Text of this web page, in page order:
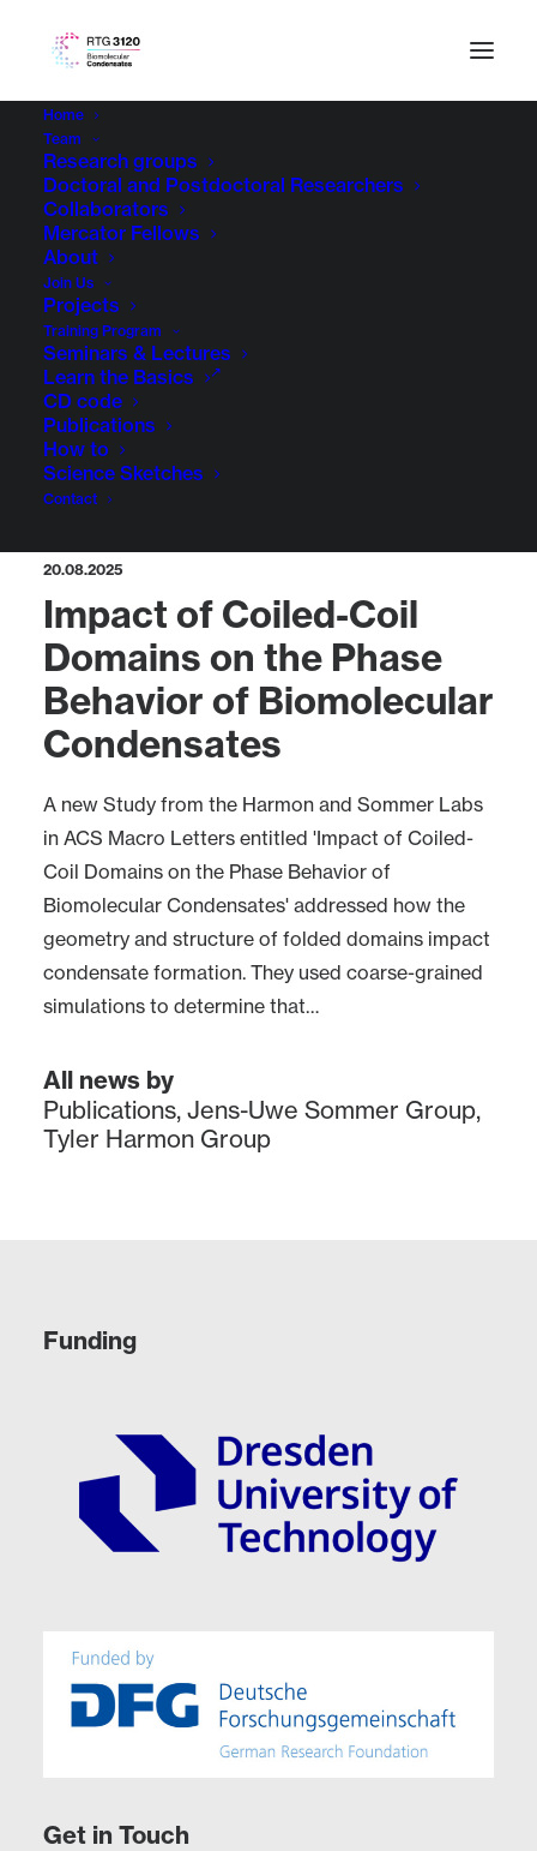
Home
Team
Research groups
Doctoral and Postdoctoral Researchers
Collaborators
Mercator Fellows
About
Join Us
Projects
Training Program
Seminars & Lectures
Learn the Basics
CD code
Publications
How to
Science Sketches
Contact
20.08.2025
Impact of Coiled-Coil
Domains on the Phase
Behavior of Biomolecular
Condensates
A new Study from the Harmon and Sommer Labs
in ACS Macro Letters entitled 'Impact of Coiled-
Coil Domains on the Phase Behavior of
Biomolecular Condensates' addressed how the
geometry and structure of folded domains impact
condensate formation. They used coarse-grained
simulations to determine that…
All news by
Publications, Jens-Uwe Sommer Group,
Tyler Harmon Group
Funding
Get in Touch